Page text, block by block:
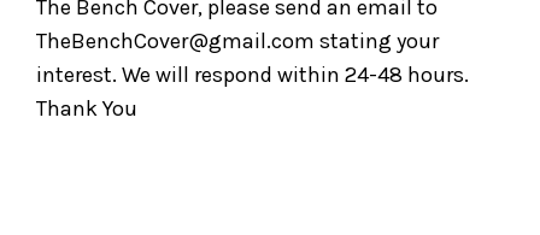
The Bench Cover, please send an email to
TheBenchCover@gmail.com stating your
interest. We will respond within 24-48 hours.
Thank You